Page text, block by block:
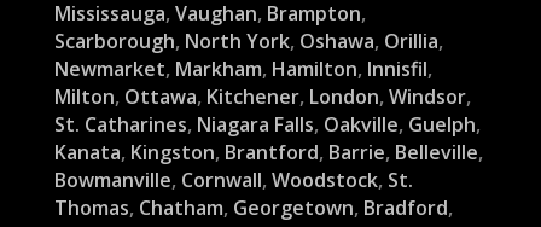
Mississauga, Vaughan, Brampton,
Scarborough, North York, Oshawa, Orillia,
Newmarket, Markham, Hamilton, Innisfil,
Milton, Ottawa, Kitchener, London, Windsor,
St. Catharines, Niagara Falls, Oakville, Guelph,
Kanata, Kingston, Brantford, Barrie, Belleville,
Bowmanville, Cornwall, Woodstock, St.
Thomas, Chatham, Georgetown, Bradford,